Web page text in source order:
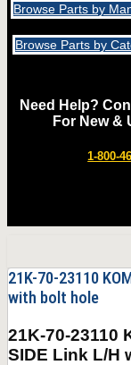
Browse Parts by
Browse Parts by
Need Help?
For New &
1-800-
21K-70-23110
with bolt hole
21K-70-23110
SIDE Link L/H